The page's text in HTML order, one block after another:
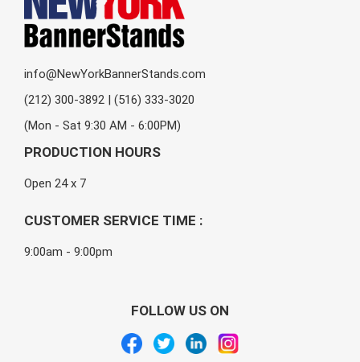
info@NewYorkBannerStands.com
(212) 300-3892 | (516) 333-3020
(Mon - Sat 9:30 AM - 6:00PM)
PRODUCTION HOURS
Open 24 x 7
CUSTOMER SERVICE TIME :
9:00am - 9:00pm
FOLLOW US ON